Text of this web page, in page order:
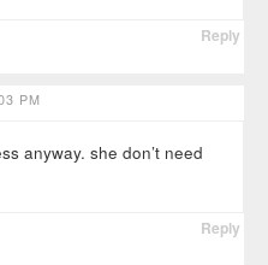
Reply
PM
anyway. she don’t need
Reply